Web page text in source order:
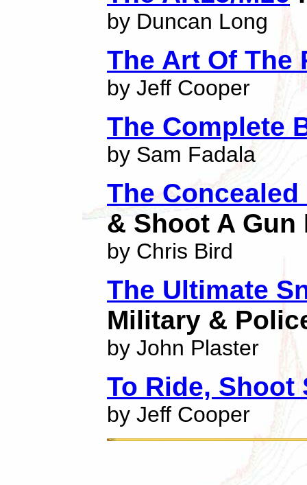
by Duncan Long
The Art Of The
by Jeff Cooper
The Complete
by Sam Fadala
The
& Shoot A Gun
by Chris Bird
The Ultimate
Military &
by John Plaster
To Ride, Shoot
by Jeff Cooper